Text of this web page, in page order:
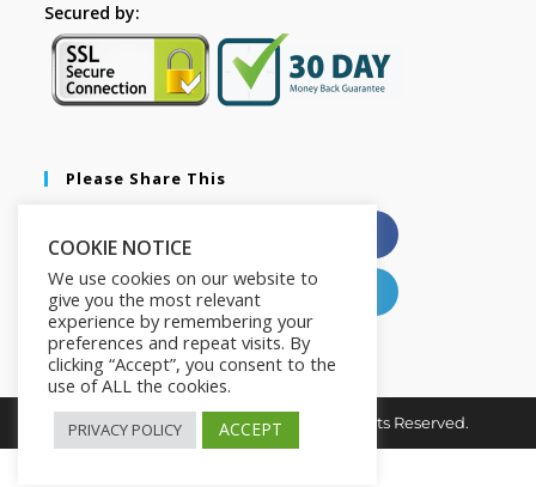
Secured by:
Please Share This
Pinterest LinkedIn
Copyright © 2026. The2in1Store. All Rights Reserved.
COOKIE NOTICE
We use cookies on our website to
give you the most relevant
experience by remembering your
preferences and repeat visits. By
clicking “Accept”, you consent to the
use of ALL the cookies.
PRIVACY POLICY ACCEPT